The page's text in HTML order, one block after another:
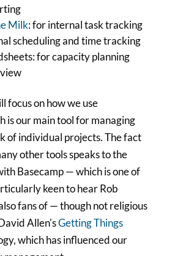
Milk: for internal task tracking
scheduling and time tracking
for capacity planning
focus on how we use
is our main tool for managing
of individual projects. The fact
other tools speaks to the
Basecamp — which is one of
keen to hear Rob
fans of — though not religious
Allen'sGetting Things
which has influenced our